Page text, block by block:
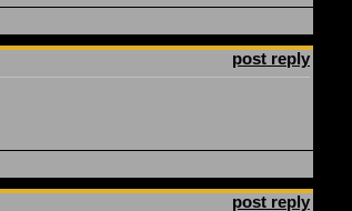
post reply
post reply